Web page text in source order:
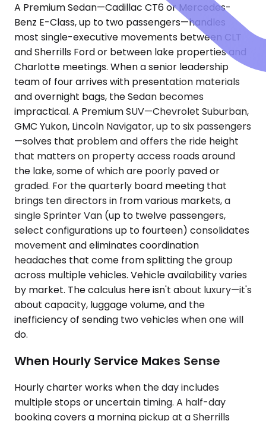
A Premium Sedan—Cadillac CT6 or Mercedes-
Benz E-Class, up to two passengers—handles
most single-executive movements between CLT
and Sherrills Ford or between lake properties and
Charlotte meetings. When a senior leadership
team of four arrives with presentation materials
and overnight bags, the Sedan becomes
impractical. A Premium SUV—Chevrolet Suburban,
GMC Yukon, Lincoln Navigator, up to six passengers
—solves that problem and offers the ride height
that matters on property access roads around
the lake, some of which are poorly paved or
graded. For the quarterly board meeting that
brings ten directors in from various markets, a
single Sprinter Van (up to twelve passengers,
select configurations up to fourteen) consolidates
movement and eliminates coordination
headaches that come from splitting the group
across multiple vehicles. Vehicle availability varies
by market. The calculus here isn't about luxury—it's
about capacity, luggage volume, and the
inefficiency of sending two vehicles when one will
do.
When Hourly Service Makes Sense
Hourly charter works when the day includes
multiple stops or uncertain timing. A half-day
booking covers a morning pickup at a Sherrills